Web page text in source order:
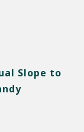
Slope to